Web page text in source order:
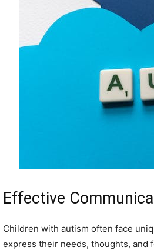
Effective
Children with autism often face
express their needs, thoughts, and